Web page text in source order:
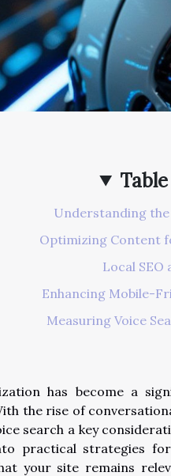
Understanding the
Optimizing Content
Local SEO
Enhancing Mobile-
Measuring Voice
has become a
the rise of
search a key
practical strategies
your site remains